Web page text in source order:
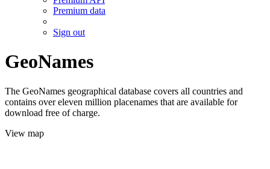
Premium data
Sign out
GeoNames
The GeoNames geographical database covers all countries and
contains over eleven million placenames that are available for
download free of charge.
View map